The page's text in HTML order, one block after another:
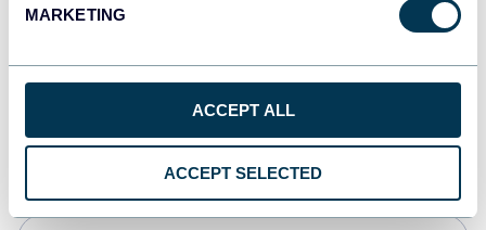
MARKETING
ACCEPT ALL
ACCEPT SELECTED
Qlik
monday.com